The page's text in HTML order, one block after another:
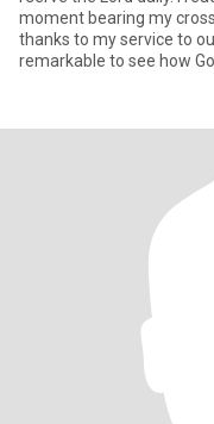
moment bearing my
thanks to my service to
remarkable to see how